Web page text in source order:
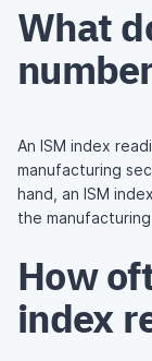
What
An ISM index
manufacturing
hand, an ISM
the
How
index